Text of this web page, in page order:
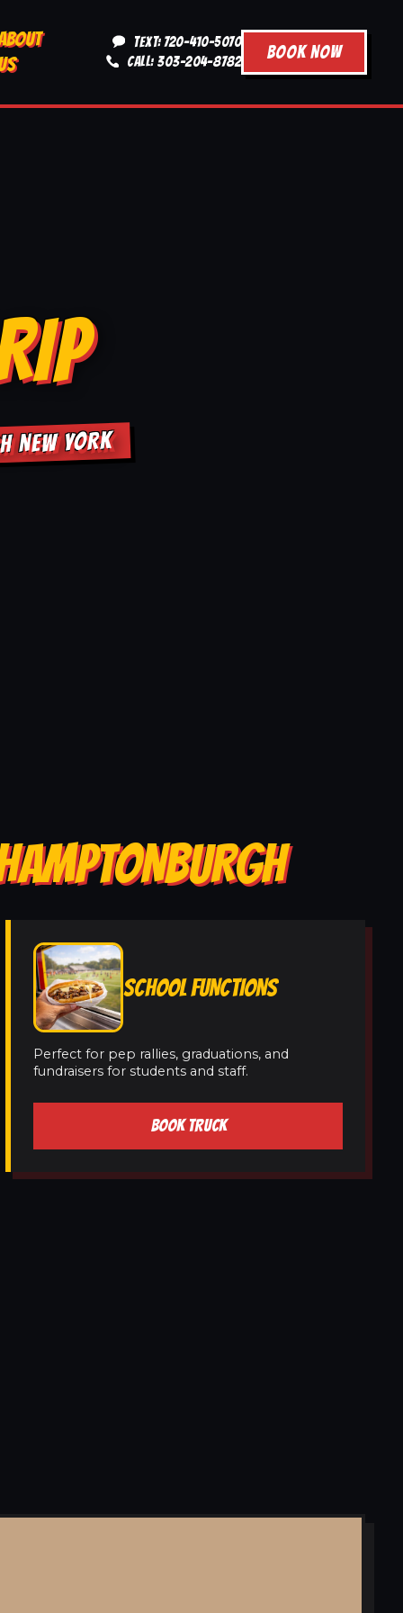
TEXT: 720-410-5070
CALL: 303-204-8782
BOOK NOW
NEW YORK
SCHOOL FUNCTIONS
Perfect for pep rallies, graduations, and
fundraisers for students and staff.
BOOK TRUCK